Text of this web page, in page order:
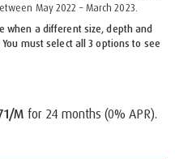
May 2022 – March 2023.
when a different size, depth and
must select all 3 options to see
M for 24 months (0% APR).